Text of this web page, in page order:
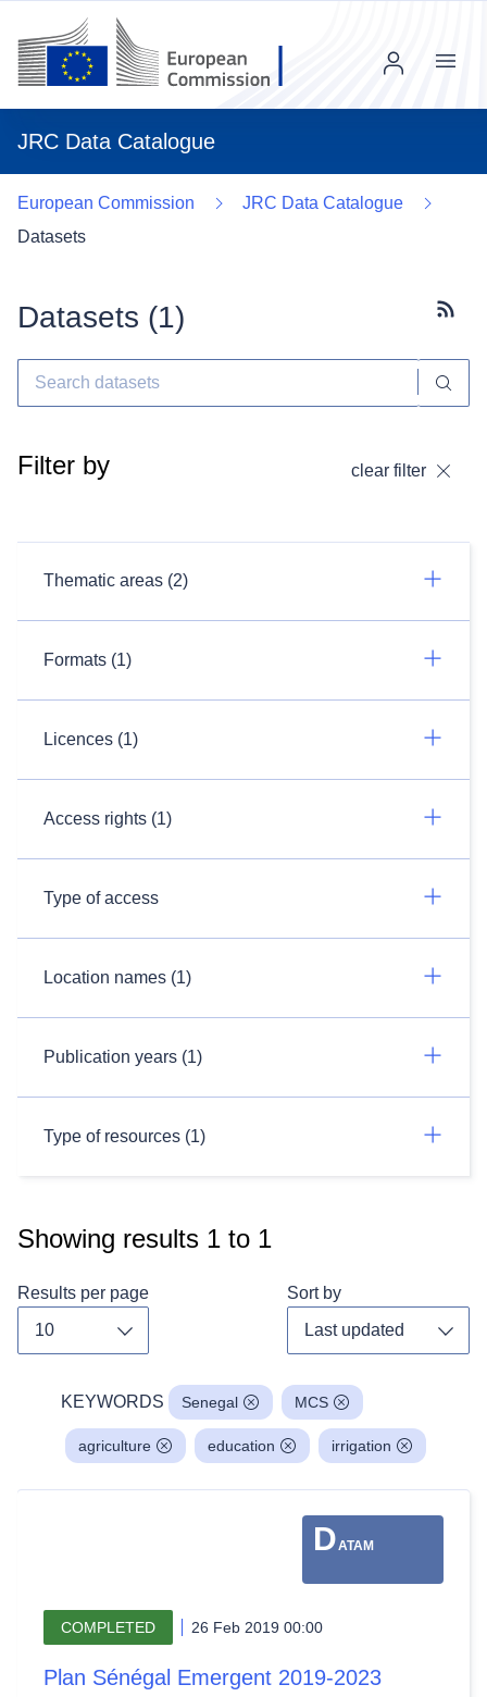
JRC Data Catalogue
Menu
European Commission
JRC Data Catalogue
Datasets
Datasets (1)
Filter by clear filter
Thematic areas (2)
Formats (1)
Licences (1)
Access rights (1)
Type of access
Location names (1)
Publication years (1)
Type of resources (1)
Showing results 1 to 1
Results per page Sort by
KEYWORDS Senegal MCS
agriculture education irrigation
DATAM
COMPLETED 26 Feb 2019 00:00
Plan Sénégal Emergent 2019-2023